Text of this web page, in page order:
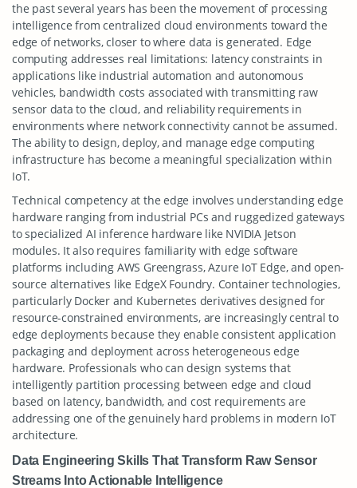
the past several years has been the movement of processing
intelligence from centralized cloud environments toward the
edge of networks, closer to where data is generated. Edge
computing addresses real limitations: latency constraints in
applications like industrial automation and autonomous
vehicles, bandwidth costs associated with transmitting raw
sensor data to the cloud, and reliability requirements in
environments where network connectivity cannot be assumed.
The ability to design, deploy, and manage edge computing
infrastructure has become a meaningful specialization within
IoT.
Technical competency at the edge involves understanding edge
hardware ranging from industrial PCs and ruggedized gateways
to specialized AI inference hardware like NVIDIA Jetson
modules. It also requires familiarity with edge software
platforms including AWS Greengrass, Azure IoT Edge, and open-
source alternatives like EdgeX Foundry. Container technologies,
particularly Docker and Kubernetes derivatives designed for
resource-constrained environments, are increasingly central to
edge deployments because they enable consistent application
packaging and deployment across heterogeneous edge
hardware. Professionals who can design systems that
intelligently partition processing between edge and cloud
based on latency, bandwidth, and cost requirements are
addressing one of the genuinely hard problems in modern IoT
architecture.
Data Engineering Skills That Transform Raw Sensor
Streams Into Actionable Intelligence